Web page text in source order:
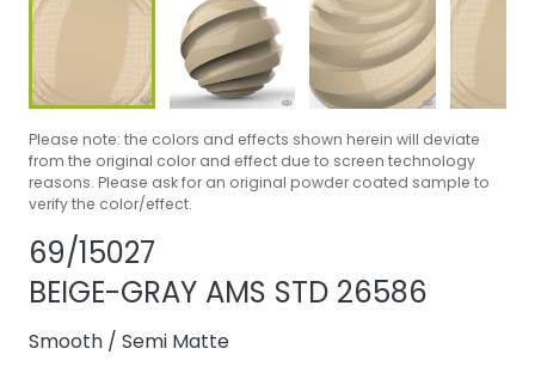
Please note: the colors and effects shown herein will deviate
from the original color and effect due to screen technology
reasons. Please ask for an original powder coated sample to
verify the color/effect.
69/15027
BEIGE-GRAY AMS STD 26586
Smooth / Semi Matte